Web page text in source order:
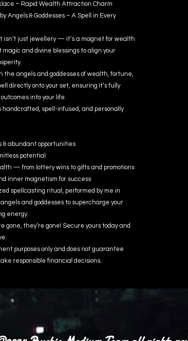
– Rapid Wealth Attraction Charm
Angels & Goddesses – A Spell in Every
isn’t just jewellery — it’s a magnet for wealth
and divine blessings to align your
the angels and goddesses of wealth, fortune,
directly onto your set, ensuring it’s fully
into your life.
handcrafted, spell-infused, and personally
& abundant opportunities
potential
— from lottery wins to gifts and promotions
inner magnetism for success
spellcasting ritual, performed by me in
and goddesses to supercharge your
energy.
they’re gone! Secure yours today and
purposes only and does not guarantee
responsible financial decisions.